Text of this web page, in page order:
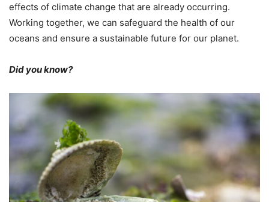
effects of climate change that are already occurring.
Working together, we can safeguard the health of our
oceans and ensure a sustainable future for our planet.
Did you know?